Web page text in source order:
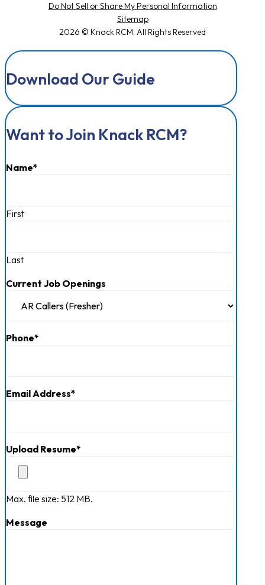
2026 © Knack RCM. All Rights Reserved
Do Not Sell or Share My Personal Information
Sitemap
Download Our Guide
Want to Join Knack RCM?
Name*
First
Last
Current Job Openings
Phone*
Email Address*
Upload Resume*
Max. file size: 512 MB.
Message